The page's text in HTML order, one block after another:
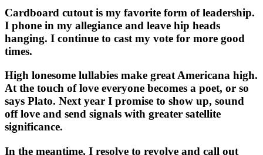
Cardboard cutout is my favorite form of leadership.
I phone in my allegiance and leave hip heads
hanging. I continue to cast my vote for more good
times.
High lonesome lullabies make great Americana high.
At the touch of love everyone becomes a poet, or so
says Plato. Next year I promise to show up, sound
off love and send signals with greater satellite
significance.
In the meantime, I resolve to revolve and call out